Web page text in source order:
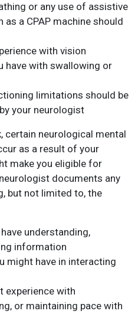
or any use of assistive
as a CPAP machine should
with vision
have with swallowing or
limitations should be
your neurologist
certain neurological mental
as a result of your
make you eligible for
documents any
but not limited to, the
understanding,
information
might have in interacting
experience with
or maintaining pace with